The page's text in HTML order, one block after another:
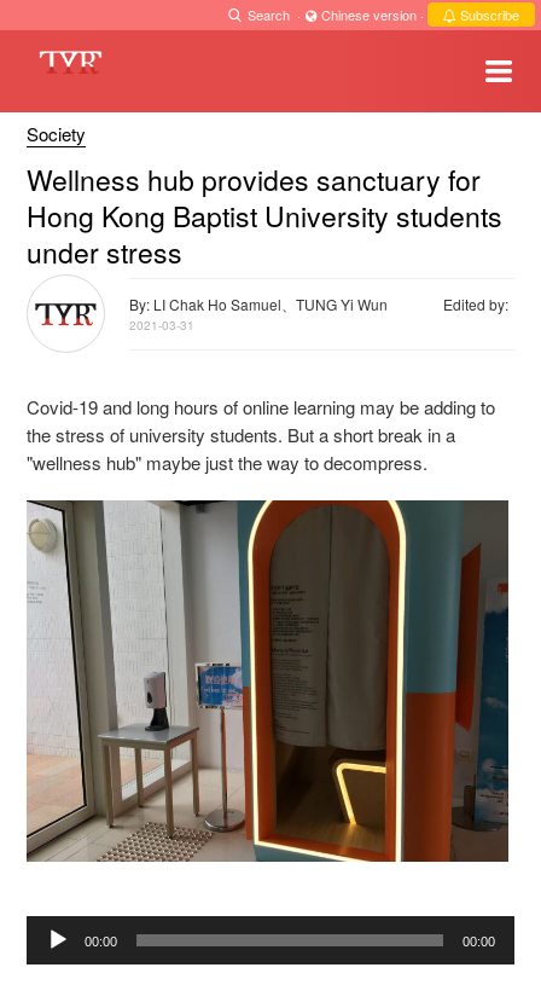
Search · Chinese version · Subscribe
Society
Wellness hub provides sanctuary for
Hong Kong Baptist University students
under stress
By: LI Chak Ho Samuel、TUNG Yi Wun Edited by:
2021-03-31
Covid-19 and long hours of online learning may be adding to
the stress of university students. But a short break in a
"wellness hub" maybe just the way to decompress.
Audio
Player
00:00 00:00